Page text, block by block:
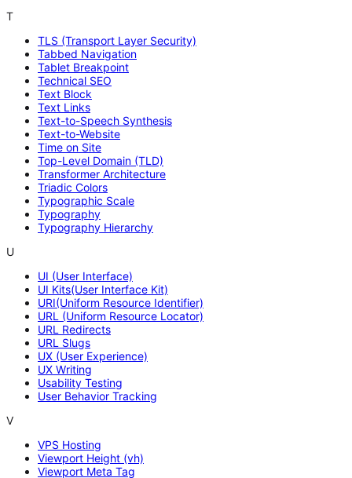
T
TLS (Transport Layer Security)
Tabbed Navigation
Tablet Breakpoint
Technical SEO
Text Block
Text Links
Text-to-Speech Synthesis
Text-to-Website
Time on Site
Top-Level Domain (TLD)
Transformer Architecture
Triadic Colors
Typographic Scale
Typography
Typography Hierarchy
U
UI (User Interface)
UI Kits(User Interface Kit)
URI(Uniform Resource Identifier)
URL (Uniform Resource Locator)
URL Redirects
URL Slugs
UX (User Experience)
UX Writing
Usability Testing
User Behavior Tracking
V
VPS Hosting
Viewport Height (vh)
Viewport Meta Tag